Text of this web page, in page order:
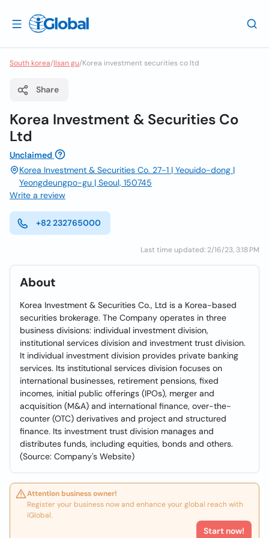
South korea/Ilsan gu/Korea investment securities co ltd
Share
Korea Investment & Securities Co
Ltd
Unclaimed
Korea Investment & Securities Co. 27-1 | Yeouido-dong |
Yeongdeungpo-gu | Seoul, 150745
Write a review
+82 232765000
Last time updated: 2/16/23, 3:18 PM
About
Korea Investment & Securities Co., Ltd is a Korea-based
securities brokerage. The Company operates in three
business divisions: individual investment division,
institutional services division and investment trust division.
It individual investment division provides private banking
services. Its institutional services division focuses on
international businesses, retirement pensions, fixed
incomes, initial public offerings (IPOs), merger and
acquisition (M&A) and international finance, over-the-
counter (OTC) derivatives and project and structured
finance. Its investment trust division manages and
distributes funds, including equities, bonds and others.
(Source: Company's Website)
Attention business owner!
Register your business now and enhance your global reach with
iGlobal.
Start now!